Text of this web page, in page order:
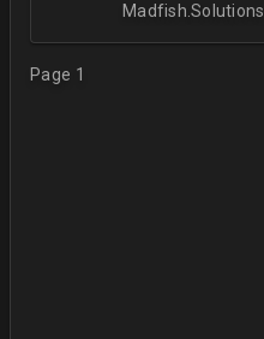
Madfish.Solutions
Page 1